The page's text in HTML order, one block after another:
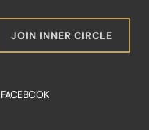
JOIN INNER CIRCLE